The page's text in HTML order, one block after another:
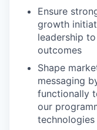
Ensure
growth
leadership
outcomes
Shape
messaging
functionally
our
technologies